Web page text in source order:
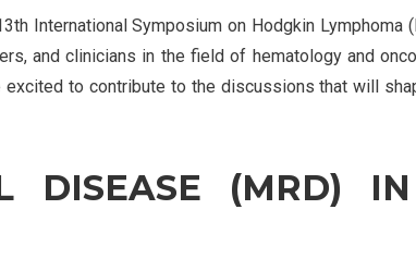
International Symposium on Hodgkin Lymphoma
and clinicians in the field of hematology and
to contribute to the discussions that will
DISEASE (MRD)